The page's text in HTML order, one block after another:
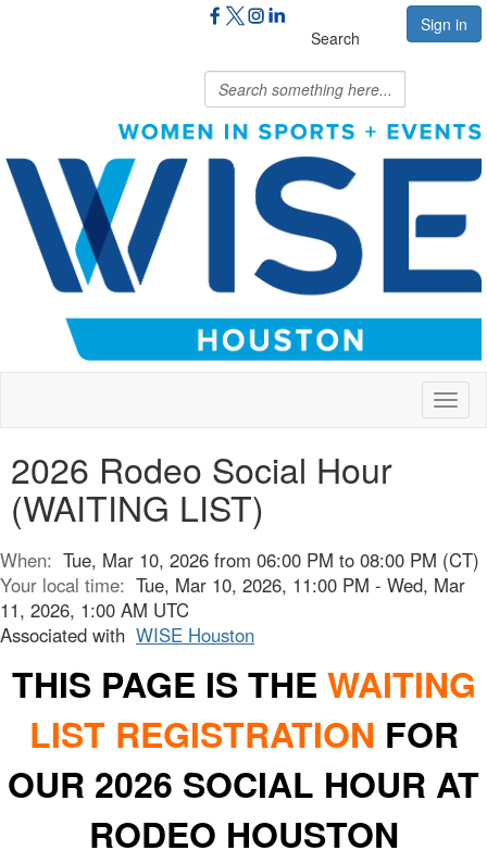
Sign in
Search
2026 Rodeo Social Hour
(WAITING LIST)
When: Tue, Mar 10, 2026 from 06:00 PM to 08:00 PM (CT)
Your local time: Tue, Mar 10, 2026, 11:00 PM - Wed, Mar
11, 2026, 1:00 AM UTC
Associated with WISE Houston
THIS PAGE IS THE WAITING
LIST REGISTRATION FOR
OUR 2026 SOCIAL HOUR AT
RODEO HOUSTON